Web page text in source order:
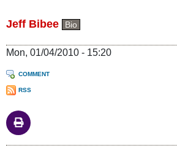
Jeff Bibee Bio
Mon, 01/04/2010 - 15:20
COMMENT
RSS